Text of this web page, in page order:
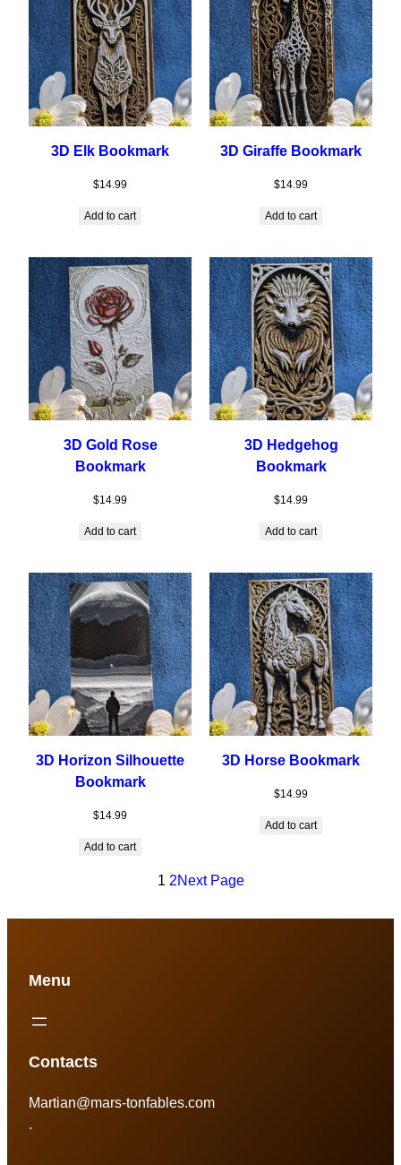
3D Elk Bookmark
$14.99
Add to cart
3D Giraffe Bookmark
$14.99
Add to cart
3D Gold Rose
Bookmark
$14.99
Add to cart
3D Hedgehog
Bookmark
$14.99
Add to cart
3D Horizon Silhouette
Bookmark
$14.99
Add to cart
3D Horse Bookmark
$14.99
Add to cart
1 2Next Page
Menu
Contacts
Martian@mars-tonfables.com
.